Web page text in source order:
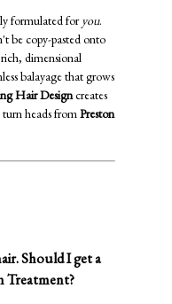
formulated foryou.
be copy-pasted onto
dimensional
balayage that grows
Hair Designcreates
heads fromPreston
Should I get a
Treatment?